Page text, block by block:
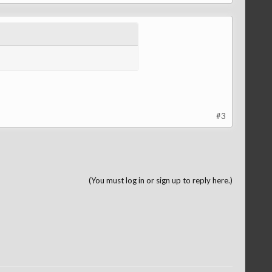
#3
(You must log in or sign up to reply here.)